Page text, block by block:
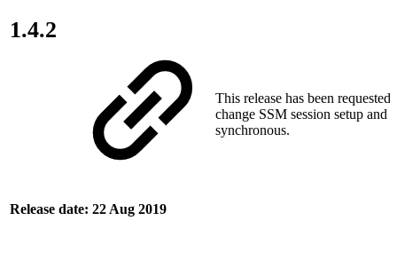
1.4.2
Release date: 22 Aug 2019
This release has been
change SSM session setup and
synchronous.